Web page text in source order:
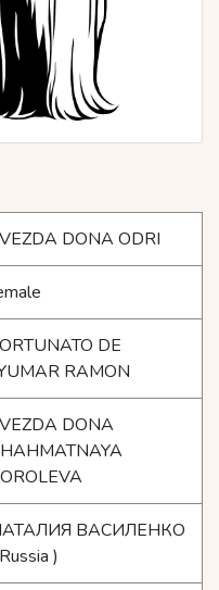
DONA ODRI
DE
RAMON
DONA
ВАСИЛЕНКО
)